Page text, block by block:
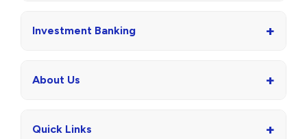
Investment Banking +
About Us +
Quick Links +